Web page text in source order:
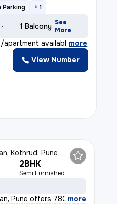
Parking + 1
1 Balcony See
More
apartment availabl, more
View Number
Kothrud, Pune
2BHK
Semi Furnished
Pune offers 780 sq.
, more